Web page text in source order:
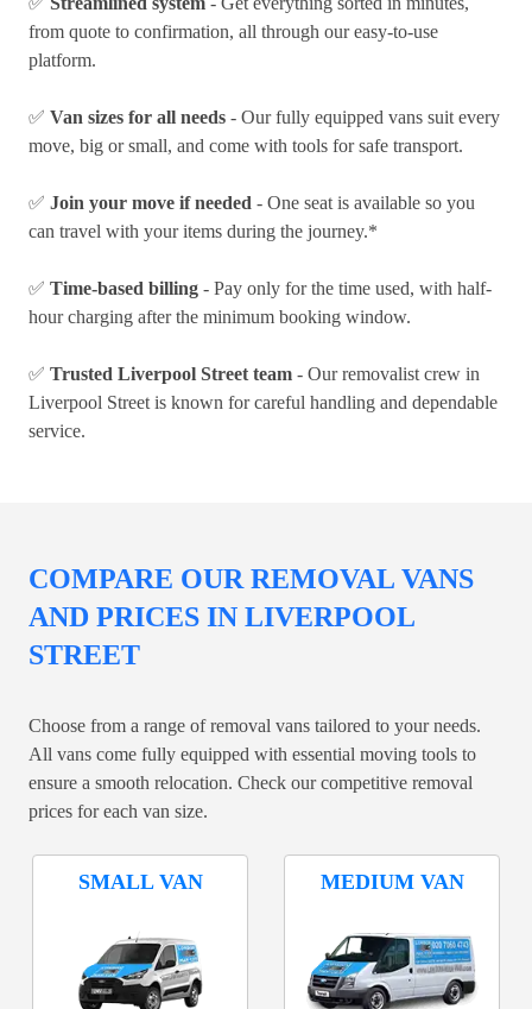
from quote to confirmation, all through our easy-to-use
platform.
✅ Van sizes for all needs - Our fully equipped vans suit every
move, big or small, and come with tools for safe transport.
✅ Join your move if needed - One seat is available so you
can travel with your items during the journey.*
✅ Time-based billing - Pay only for the time used, with half-
hour charging after the minimum booking window.
✅ Trusted Liverpool Street team - Our removalist crew in
Liverpool Street is known for careful handling and dependable
service.
COMPARE OUR REMOVAL VANS
AND PRICES IN LIVERPOOL
STREET
Choose from a range of removal vans tailored to your needs.
All vans come fully equipped with essential moving tools to
ensure a smooth relocation. Check our competitive removal
prices for each van size.
SMALL VAN MEDIUM VAN